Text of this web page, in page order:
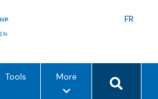
FR
Tools Morem
Search